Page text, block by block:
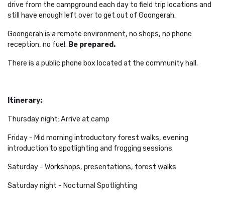
drive from the campground each day to field trip locations and
still have enough left over to get out of Goongerah.
Goongerah is a remote environment, no shops, no phone
reception, no fuel. Be prepared.
There is a public phone box located at the community hall.
Itinerary:
Thursday night: Arrive at camp
Friday - Mid morning introductory forest walks, evening
introduction to spotlighting and frogging sessions
Saturday - Workshops, presentations, forest walks
Saturday night - Nocturnal Spotlighting